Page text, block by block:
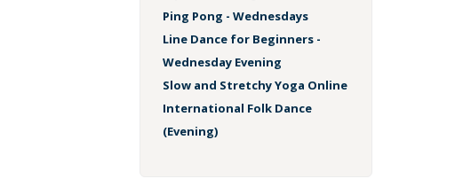
Ping Pong - Wednesdays
Line Dance for Beginners -
Wednesday Evening
Slow and Stretchy Yoga Online
International Folk Dance
(Evening)